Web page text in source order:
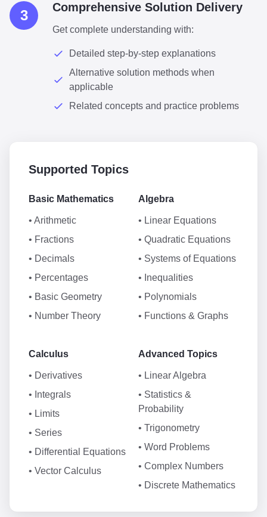
3 Comprehensive Solution Delivery
Get complete understanding with:
Detailed step-by-step explanations
Alternative solution methods when
applicable
Related concepts and practice problems
Supported Topics
Basic Mathematics
• Arithmetic
• Fractions
• Decimals
• Percentages
• Basic Geometry
• Number Theory
Algebra
• Linear Equations
• Quadratic Equations
• Systems of Equations
• Inequalities
• Polynomials
• Functions & Graphs
Calculus
• Derivatives
• Integrals
• Limits
• Series
• Differential Equations
• Vector Calculus
Advanced Topics
• Linear Algebra
• Statistics &
Probability
• Trigonometry
• Word Problems
• Complex Numbers
• Discrete Mathematics